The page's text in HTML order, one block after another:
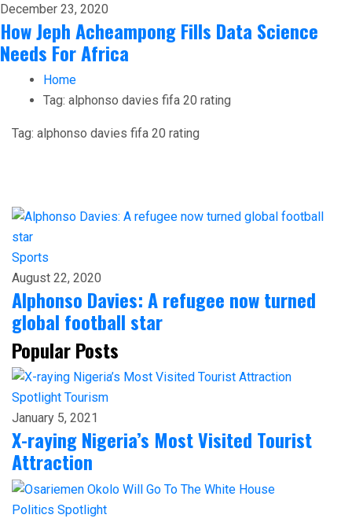
December 23, 2020
How Jeph Acheampong Fills Data Science
Needs For Africa
Home
Tag: alphonso davies fifa 20 rating
Tag: alphonso davies fifa 20 rating
Sports
August 22, 2020
Alphonso Davies: A refugee now turned
global football star
Popular Posts
Spotlight Tourism
January 5, 2021
X-raying Nigeria’s Most Visited Tourist
Attraction
Politics Spotlight